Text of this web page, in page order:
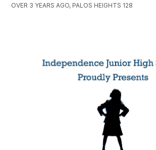
OVER 3 YEARS AGO, PALOS HEIGHTS 128